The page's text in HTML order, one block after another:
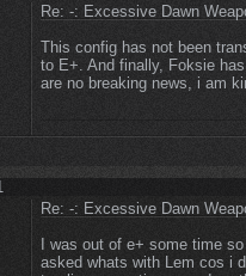
Re: -: Excessive Dawn
This config has not been
to E+. And finally, Foksie
are no breaking news, i am
Re: -: Excessive Dawn
I was out of e+ some time
asked whats with Lem cos i